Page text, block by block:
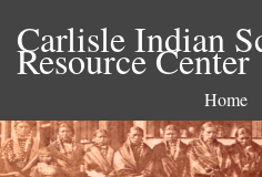
Carlisle Indian
Resource Center
Home